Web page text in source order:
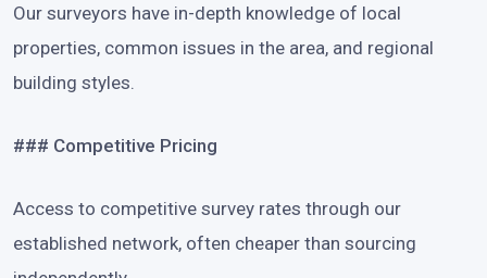
Our surveyors have in-depth knowledge of local
properties, common issues in the area, and regional
building styles.
### Competitive Pricing
Access to competitive survey rates through our
established network, often cheaper than sourcing